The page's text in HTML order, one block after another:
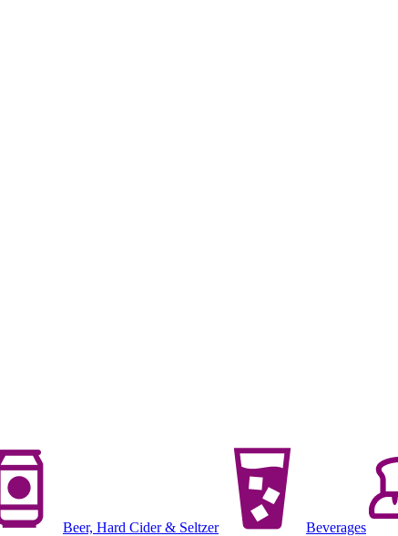
Beer, Hard Cider & Seltzer Beverages